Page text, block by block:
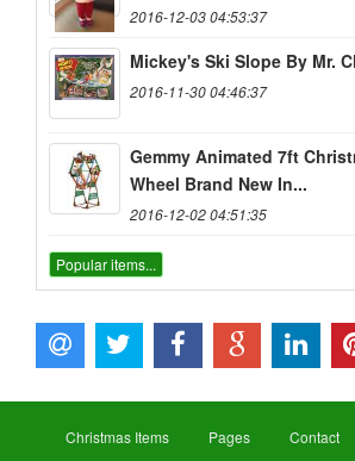
2016-12-03 04:53:37
Mickey's Ski Slope By Mr.
2016-11-30 04:46:37
Gemmy Animated 7ft
Wheel Brand New In...
2016-12-02 04:51:35
Popular items...
Christmas Items Pages Contact